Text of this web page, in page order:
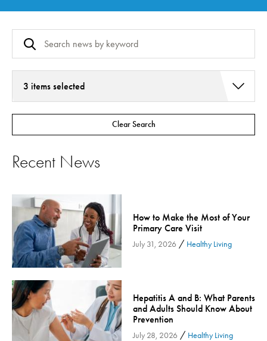
3 items selected
Addiction Services
Asthma
Bariatric Surgery - Cloned
Board
Cancer Care
Cardiac Rehab
Cardiology & Heart Health
Colorectal Cancer
Community
Community Connect
Clear Search
Recent News
How to Make the Most of Your
Primary Care Visit
July 31, 2026 / Healthy Living
Hepatitis A and B: What Parents
and Adults Should Know About
Prevention
July 28, 2026 / Healthy Living